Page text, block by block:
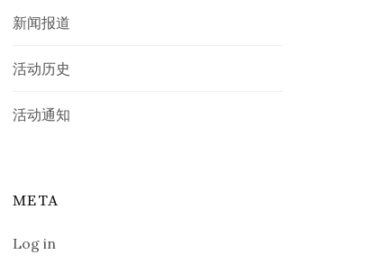
新闻报道
活动历史
活动通知
META
Log in